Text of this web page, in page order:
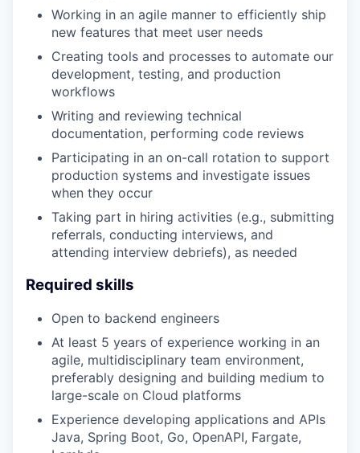
Working in an agile manner to efficiently ship
new features that meet user needs
Creating tools and processes to automate our
development, testing, and production
workflows
Writing and reviewing technical
documentation, performing code reviews
Participating in an on-call rotation to support
production systems and investigate issues
when they occur
Taking part in hiring activities (e.g., submitting
referrals, conducting interviews, and
attending interview debriefs), as needed
Required skills
Open to backend engineers
At least 5 years of experience working in an
agile, multidisciplinary team environment,
preferably designing and building medium to
large-scale on Cloud platforms
Experience developing applications and APIs
Java, Spring Boot, Go, OpenAPI,‬ Fargate,